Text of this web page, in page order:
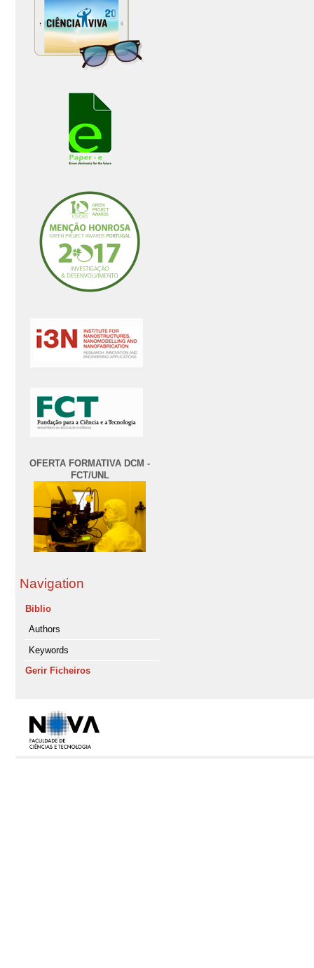
OFERTA FORMATIVA DCM -
FCT/UNL
Navigation
Biblio
Authors
Keywords
Gerir Ficheiros